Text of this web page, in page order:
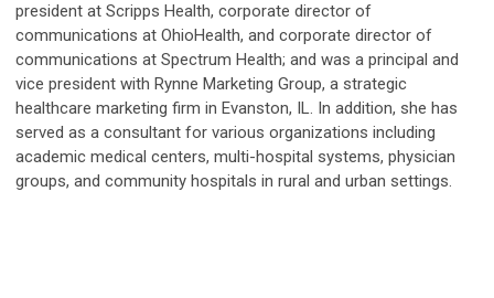
president at Scripps Health, corporate director of
communications at OhioHealth, and corporate director of
communications at Spectrum Health; and was a principal and
vice president with Rynne Marketing Group, a strategic
healthcare marketing firm in Evanston, IL. In addition, she has
served as a consultant for various organizations including
academic medical centers, multi-hospital systems, physician
groups, and community hospitals in rural and urban settings.